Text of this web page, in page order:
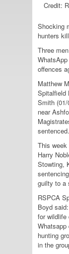
Credit:
Shocking
hunters
Three
offences
Matthew
Spitalfield
Smith
near
sentenced.
This week
Harry
Stowting,
guilty to a
RSPCA
Boyd
for wildlife
Whatsapp
hunting
in the